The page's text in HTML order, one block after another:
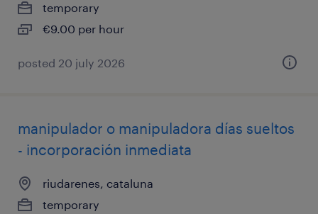
temporary
€9.00 per hour
posted 20 july 2026
manipulador o manipuladora días sueltos
- incorporación inmediata
riudarenes, cataluna
temporary